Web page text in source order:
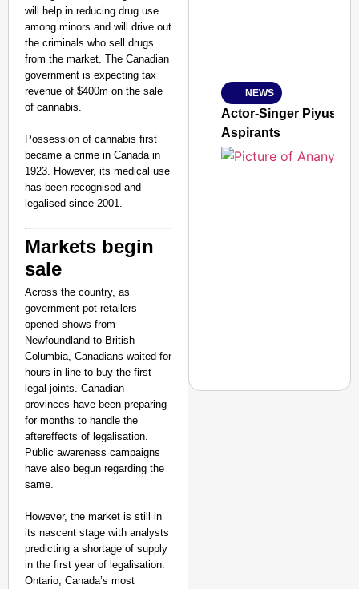
will help in reducing drug use
among minors and will drive out
the criminals who sell drugs
from the market. The Canadian
government is expecting tax
revenue of $400m on the sale
of cannabis.
Possession of cannabis first
became a crime in Canada in
1923. However, its medical use
has been recognised and
legalised since 2001.
Markets begin
sale
Across the country, as
government pot retailers
opened shows from
Newfoundland to British
Columbia, Canadians waited for
hours in line to buy the first
legal joints. Canadian
provinces have been preparing
for months to handle the
aftereffects of legalisation.
Public awareness campaigns
have also begun regarding the
same.
However, the market is still in
its nascent stage with analysts
predicting a shortage of supply
in the first year of legalisation.
Ontario, Canada’s most
Jan 15, 2026
NEWS
Actor-Singer Piyush
Aspirants